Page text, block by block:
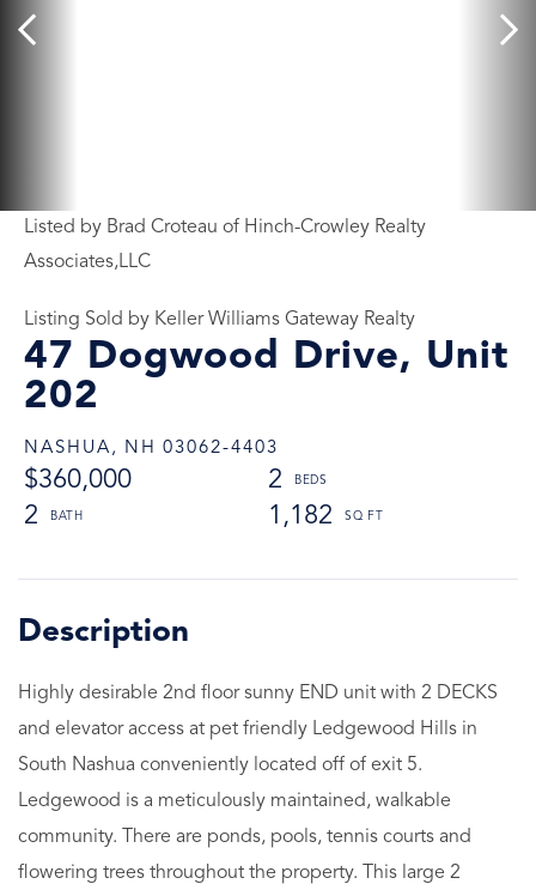
47 Dogwood Drive, Unit
202
NASHUA, NH 03062-4403
$360,000
2
2
1,182
Listed by Brad Croteau of Hinch-Crowley Realty
Associates,LLC
Listing Sold by Keller Williams Gateway Realty
Highly desirable 2nd floor sunny END unit with 2 DECKS
and elevator access at pet friendly Ledgewood Hills in
South Nashua conveniently located off of exit 5.
Ledgewood is a meticulously maintained, walkable
community. There are ponds, pools, tennis courts and
flowering trees throughout the property. This large 2